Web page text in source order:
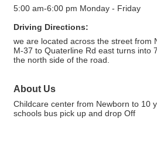
5:00 am-6:00 pm Monday - Friday
Driving Directions:
we are located across the street from
M-37 to Quaterline Rd east turns into
the north side of the road.
About Us
Childcare center from Newborn to 10
schools bus pick up and drop Off